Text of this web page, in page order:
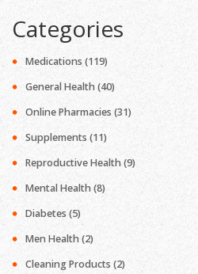
could mean for your health,
Categories
Medications (119)
General Health(40)
Online Pharmacies (31)
Supplements (11)
Reproductive Health(9)
Mental Health(8)
Diabetes (5)
Men Health(2)
Cleaning Products (2)